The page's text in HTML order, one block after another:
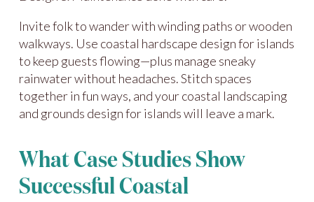
Invite folk to wander with winding paths or wooden
walkways. Use coastal hardscape design for islands
to keep guests flowing—plus manage sneaky
rainwater without headaches. Stitch spaces
together in fun ways, and your coastal landscaping
and grounds design for islands will leave a mark.
What Case Studies Show
Successful Coastal